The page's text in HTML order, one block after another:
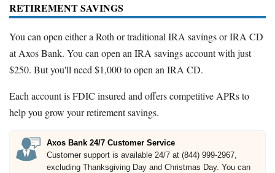
RETIREMENT SAVINGS
You can open either a Roth or traditional IRA savings or IRA CD
at Axos Bank. You can open an IRA savings account with just
$250. But you'll need $1,000 to open an IRA CD.
Each account is FDIC insured and offers competitive APRs to
help you grow your retirement savings.
Axos Bank 24/7 Customer Service
Customer support is available 24/7 at (844) 999-2967,
excluding Thanksgiving Day and Christmas Day. You can